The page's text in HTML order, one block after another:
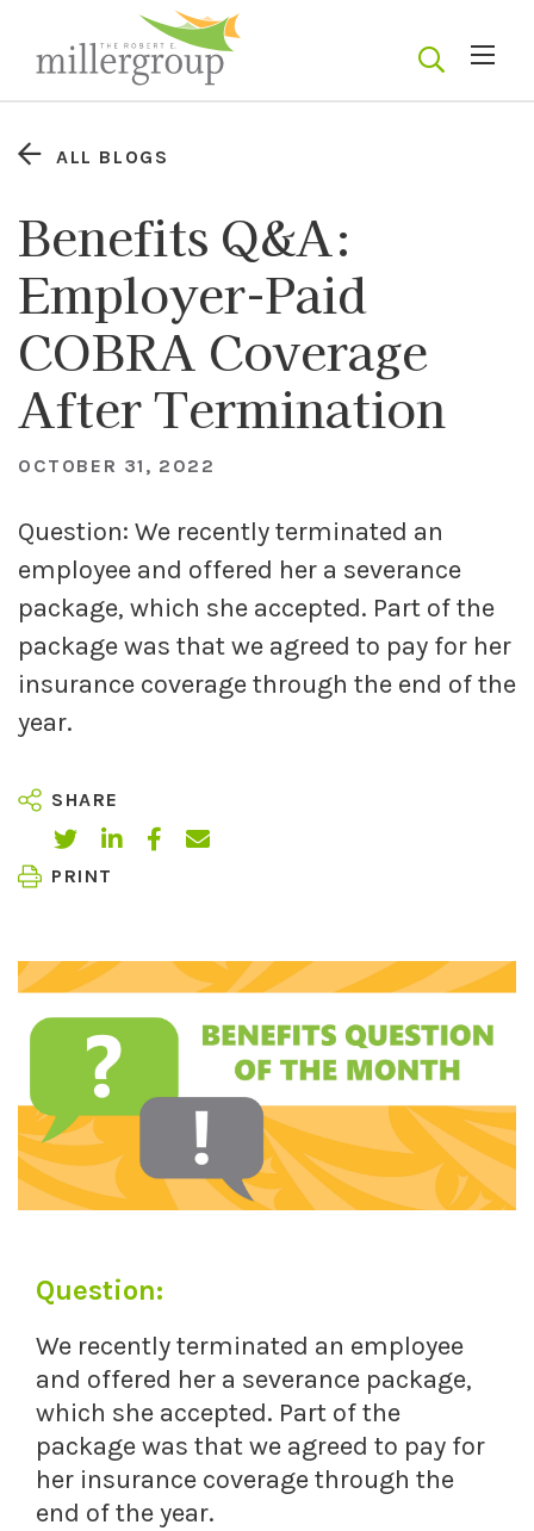
ALL BLOGS
Benefits Q&A:
Employer-Paid
COBRA Coverage
After Termination
OCTOBER 31, 2022
Question: We recently terminated an
employee and offered her a severance
package, which she accepted. Part of the
package was that we agreed to pay for her
insurance coverage through the end of the
year.
SHARE
PRINT
Question:
We recently terminated an employee
and offered her a severance package,
which she accepted. Part of the
package was that we agreed to pay for
her insurance coverage through the
end of the year.